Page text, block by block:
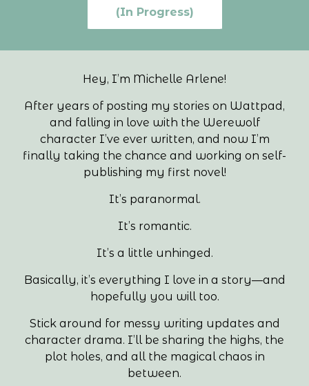
(In Progress)
Hey, I’m Michelle Arlene!
After years of posting my stories on Wattpad,
and falling in love with the Werewolf
character I’ve ever written, and now I’m
finally taking the chance and working on self-
publishing my first novel!
It’s paranormal.
It’s romantic.
It’s a little unhinged.
Basically, it’s everything I love in a story—and
hopefully you will too.
Stick around for messy writing updates and
character drama. I’ll be sharing the highs, the
plot holes, and all the magical chaos in
between.